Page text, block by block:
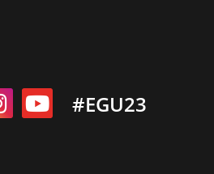
#EGU23